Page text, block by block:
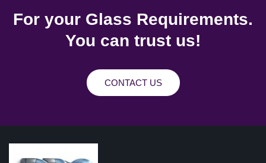
For your Glass Requirements.
You can trust us!
CONTACT US